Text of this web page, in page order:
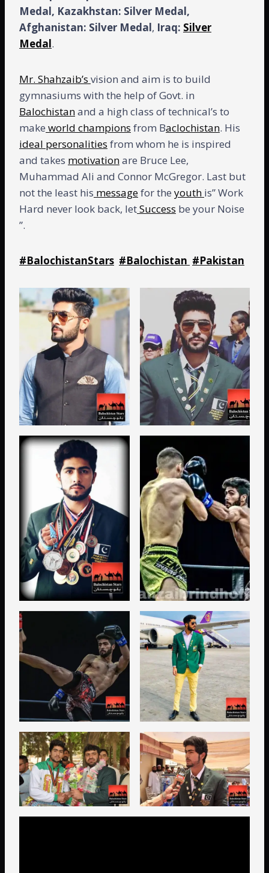
Medal, Kazakhstan: Silver Medal,
Afghanistan: Silver Medal, Iraq: Silver
Medal.
Mr. Shahzaib’s vision and aim is to build
gymnasiums with the help of Govt. in
Balochistanand a high class of technical’s to
make world champions from Baclochistan. His
ideal personalities from whom he is inspired
and takes motivationare Bruce Lee,
Muhammad Ali and Connor McGregor. Last but
not the least his messagefor the youth is” Work
Hard never look back, letSuccess be your Noise
”.
#BalochistanStars #Balochistan #Pakistan